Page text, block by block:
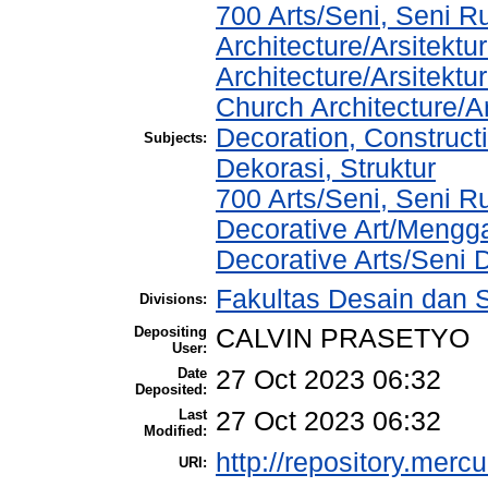
Subjects:
700 Arts/Seni, Seni
Architecture/
Architecture/
Church Architecture/
Decoration,
Dekorasi, Struktur
700 Arts/Seni, Seni
Decorative Art/
Decorative Arts/Seni
Divisions: Fakultas Desain dan
Depositing
User:
CALVIN PRASETYO
Date
Deposited:
27 Oct 2023 06:32
Last
Modified:
27 Oct 2023 06:32
URI: http://